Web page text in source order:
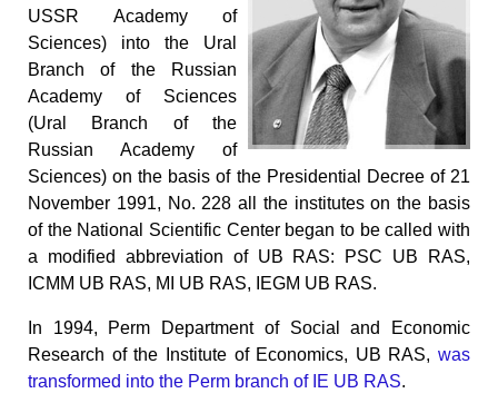
USSR Academy of
Sciences) into the Ural
Branch of the Russian
Academy of Sciences
(Ural Branch of the
Russian Academy of
Sciences) on the basis of the Presidential Decree of 21
November 1991, No. 228 all the institutes on the basis
of the National Scientific Center began to be called with
a modified abbreviation of UB RAS: PSC UB RAS,
ICMM UB RAS, MI UB RAS, IEGM UB RAS.
In 1994, Perm Department of Social and Economic
Research of the Institute of Economics, UB RAS, was
transformed into the Perm branch of IE UB RAS.